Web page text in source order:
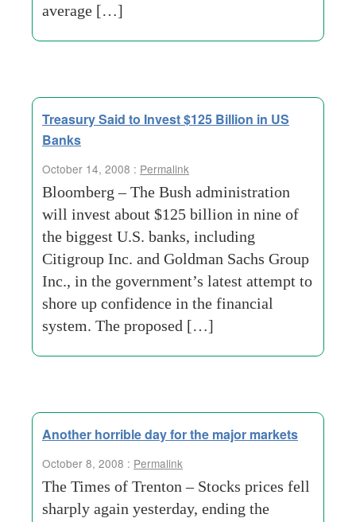
average […]
Treasury Said to Invest $125 Billion in US
Banks
October 14, 2008 : Permalink
Bloomberg – The Bush administration
will invest about $125 billion in nine of
the biggest U.S. banks, including
Citigroup Inc. and Goldman Sachs Group
Inc., in the government’s latest attempt to
shore up confidence in the financial
system. The proposed […]
Another horrible day for the major markets
October 8, 2008 : Permalink
The Times of Trenton – Stocks prices fell
sharply again yesterday, ending the